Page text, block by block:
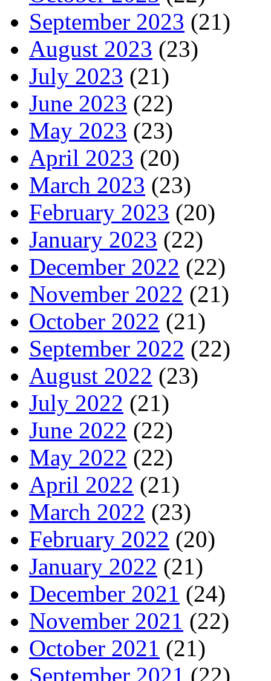
September 2023 (21)
August 2023 (23)
July 2023 (21)
June 2023 (22)
May 2023 (23)
April 2023 (20)
March 2023 (23)
February 2023 (20)
January 2023 (22)
December 2022 (22)
November 2022 (21)
October 2022 (21)
September 2022 (22)
August 2022 (23)
July 2022 (21)
June 2022 (22)
May 2022 (22)
April 2022 (21)
March 2022 (23)
February 2022 (20)
January 2022 (21)
December 2021 (24)
November 2021 (22)
October 2021 (21)
September 2021 (22)